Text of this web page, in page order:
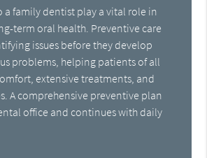
a family dentist play a vital role in
term oral health. Preventive care
issues before they develop
problems, helping patients of all
extensive treatments, and
A comprehensive preventive plan
office and continues with daily